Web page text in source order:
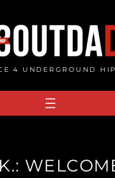
4 UNDERGROUND